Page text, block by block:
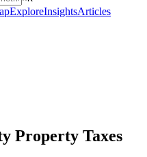
ExploreInsightsArticles
Property Taxes